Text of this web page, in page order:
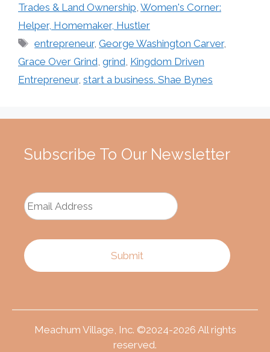
Trades & Land Ownership Women's Corner:
Helper, Homemaker, Hustler
Tags
entrepreneur,George Washington Carver,
Grace Over Grind grind Kingdom Driven
Entrepreneur, start a business. Shae Bynes
Subscribe To Our Newsletter
Meachum Village, Inc. ©2024-2026 All rights
reserved.